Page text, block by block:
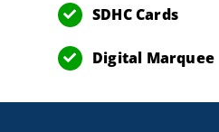
SDHC Cards
Digital Marquee